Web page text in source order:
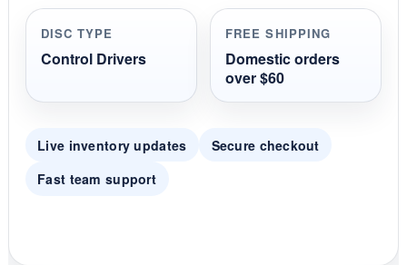
r
r
a
t
g
DISC TYPE
Control Drivers
FREE SHIPPING
Domestic orders
over $60
Live inventory updates
Secure checkout
Fast team support